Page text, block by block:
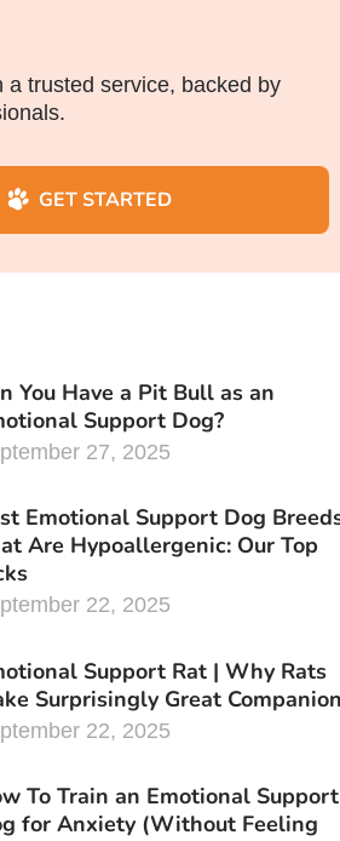
a trusted service, backed by
GET STARTED
You Have a Pit Bull as an
Support Dog?
27, 2025
Emotional Support Dog
Are Hypoallergenic: Our Top
22, 2025
Support Rat | Why Rats
Surprisingly Great
22, 2025
To Train an Emotional Support
for Anxiety (Without Feeling